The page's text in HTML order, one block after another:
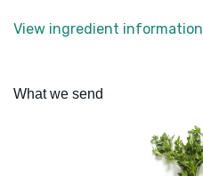
View ingredient information
What we send